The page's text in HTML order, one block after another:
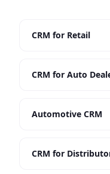
CRM for Retail
CRM for Auto
Automotive CRM
CRM for